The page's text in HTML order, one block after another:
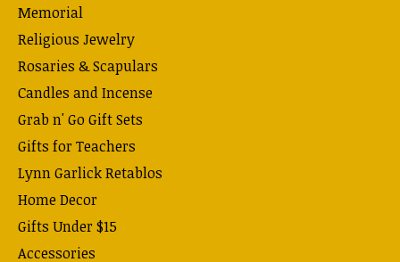
Memorial
Religious Jewelry
Rosaries & Scapulars
Candles and Incense
Grab n' Go Gift Sets
Gifts for Teachers
Lynn Garlick Retablos
Home Decor
Gifts Under $15
Accessories